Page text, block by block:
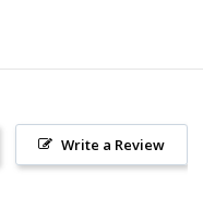
Write a Review